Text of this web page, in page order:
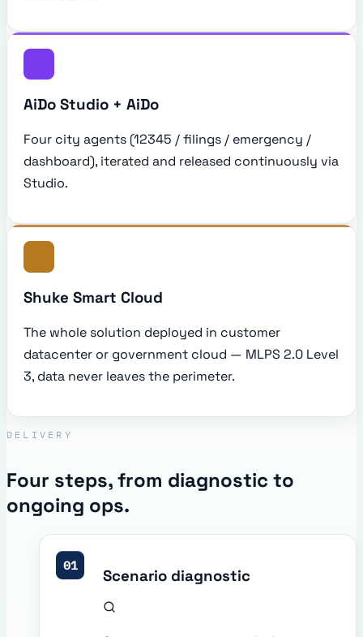
AiDo Studio + AiDo
Four city agents (12345 / filings / emergency /
dashboard), iterated and released continuously via
Studio.
Shuke Smart Cloud
The whole solution deployed in customer
datacenter or government cloud — MLPS 2.0 Level
3, data never leaves the perimeter.
DELIVERY
Four steps, from diagnostic to
ongoing ops.
01
Scenario diagnostic